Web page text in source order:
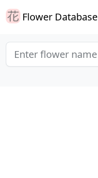
Flower Database